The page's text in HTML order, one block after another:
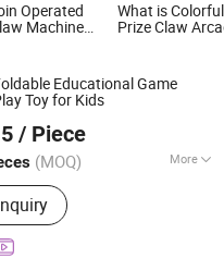
Operated
Machine
What is
Prize Claw
Game Machine
Educational Game
Toy for Kids
/ Piece
(MOQ) More
Promotional Gifts,
Pet Products
2010